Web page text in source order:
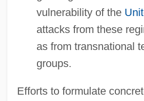
vulnerability of the
attacks from these
as from transnational
groups.
Efforts to formulate